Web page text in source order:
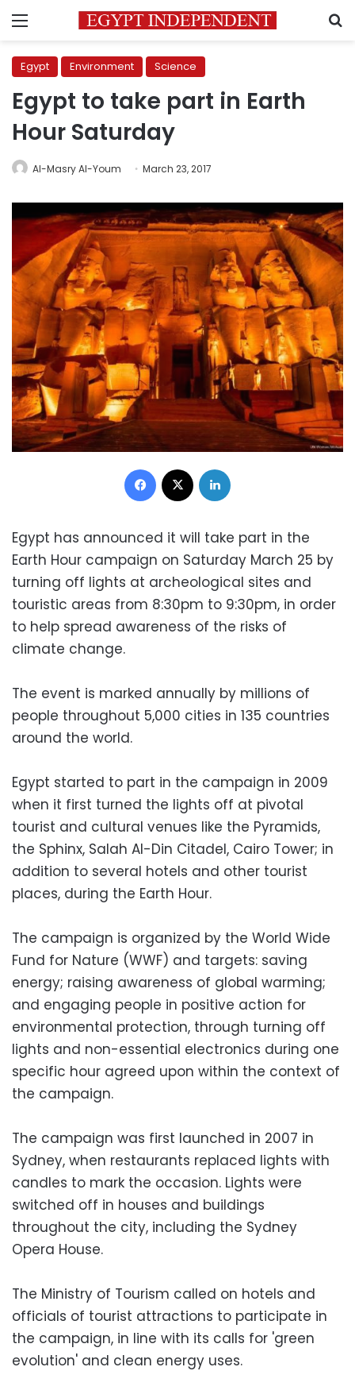
Menu
Egypt Environment Science
Egypt to take part in Earth
Hour Saturday
Al-Masry Al-Youm March 23, 2017
Facebook
Egypt has announced it will take part in the
Earth Hour campaign on Saturday March 25 by
turning off lights at archeological sites and
touristic areas from 8:30pm to 9:30pm, in order
to help spread awareness of the risks of
climate change.
The event is marked annually by millions of
people throughout 5,000 cities in 135 countries
around the world.
Egypt started to part in the campaign in 2009
when it first turned the lights off at pivotal
tourist and cultural venues like the Pyramids,
the Sphinx, Salah Al-Din Citadel, Cairo Tower; in
addition to several hotels and other tourist
places, during the Earth Hour.
The campaign is organized by the World Wide
Fund for Nature (WWF) and targets: saving
energy; raising awareness of global warming;
and engaging people in positive action for
environmental protection, through turning off
lights and non-essential electronics during one
specific hour agreed upon within the context of
the campaign.
The campaign was first launched in 2007 in
Sydney, when restaurants replaced lights with
candles to mark the occasion. Lights were
switched off in houses and buildings
throughout the city, including the Sydney
Opera House.
The Ministry of Tourism called on hotels and
officials of tourist attractions to participate in
the campaign, in line with its calls for 'green
evolution' and clean energy uses.